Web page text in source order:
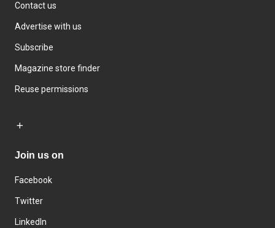
Contact us
Advertise with us
Subscribe
Magazine store finder
Reuse permissions
Join us on
Facebook
Twitter
LinkedIn